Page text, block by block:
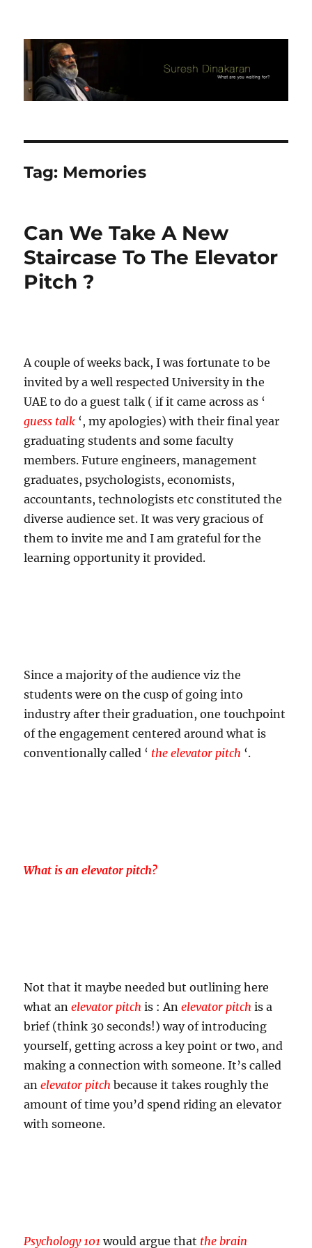
Suresh Dinakaran's Blog
Tag: Memories
Can We Take A New
Staircase To The Elevator
Pitch ?
A couple of weeks back, I was fortunate to be
invited by a well respected University in the
UAE to do a guest talk ( if it came across as ‘
guess talk ‘, my apologies) with their final year
graduating students and some faculty
members. Future engineers, management
graduates, psychologists, economists,
accountants, technologists etc constituted the
diverse audience set. It was very gracious of
them to invite me and I am grateful for the
learning opportunity it provided.
Since a majority of the audience viz the
students were on the cusp of going into
industry after their graduation, one touchpoint
of the engagement centered around what is
conventionally called ‘ the elevator pitch ‘.
What is an elevator pitch?
Not that it maybe needed but outlining here
what anelevator pitch is : Anelevator pitch is a
brief (think 30 seconds!) way of introducing
yourself, getting across a key point or two, and
making a connection with someone. It’s called
anelevator pitch because it takes roughly the
amount of time you’d spend riding an elevator
with someone.
Psychology 101 would argue that the brain